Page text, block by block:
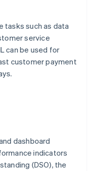
tasks such as data
service
can be used for
customer payment
dashboard
indicators
(DSO), the